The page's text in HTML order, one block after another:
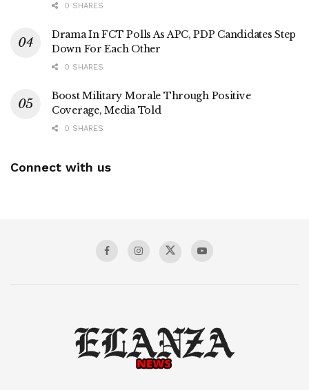
0 SHARES
Drama In FCT Polls As APC, PDP Candidates Step
Down For Each Other
0 SHARES
Boost Military Morale Through Positive
Coverage, Media Told
0 SHARES
Connect with us